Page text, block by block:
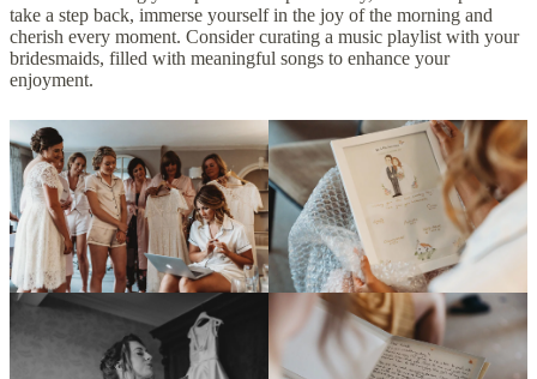
take a step back, immerse yourself in the joy of the morning and
cherish every moment. Consider curating a music playlist with your
bridesmaids, filled with meaningful songs to enhance your
enjoyment.